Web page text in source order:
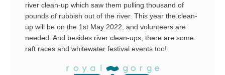
river clean-up which saw them pulling thousand of
pounds of rubbish out of the river. This year the clean-
up will be on the 1st May 2022, and volunteers are
needed. And besides river clean-ups, there are some
raft races and whitewater festival events too!